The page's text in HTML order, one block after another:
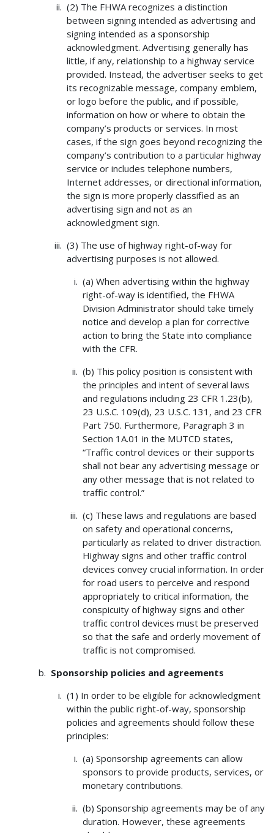
(2) The FHWA recognizes a distinction
between signing intended as advertising and
signing intended as a sponsorship
acknowledgment. Advertising generally has
little, if any, relationship to a highway service
provided. Instead, the advertiser seeks to get
its recognizable message, company emblem,
or logo before the public, and if possible,
information on how or where to obtain the
company’s products or services. In most
cases, if the sign goes beyond recognizing the
company’s contribution to a particular highway
service or includes telephone numbers,
Internet addresses, or directional information,
the sign is more properly classified as an
advertising sign and not as an
acknowledgment sign.
(3) The use of highway right-of-way for
advertising purposes is not allowed.
(a) When advertising within the highway
right-of-way is identified, the FHWA
Division Administrator should take timely
notice and develop a plan for corrective
action to bring the State into compliance
with the CFR.
(b) This policy position is consistent with
the principles and intent of several laws
and regulations including 23 CFR 1.23(b),
23 U.S.C. 109(d), 23 U.S.C. 131, and 23 CFR
Part 750. Furthermore, Paragraph 3 in
Section 1A.01 in the MUTCD states,
“Traffic control devices or their supports
shall not bear any advertising message or
any other message that is not related to
traffic control.”
(c) These laws and regulations are based
on safety and operational concerns,
particularly as related to driver distraction.
Highway signs and other traffic control
devices convey crucial information. In order
for road users to perceive and respond
appropriately to critical information, the
conspicuity of highway signs and other
traffic control devices must be preserved
so that the safe and orderly movement of
traffic is not compromised.
Sponsorship policies and agreements
(1) In order to be eligible for acknowledgment
within the public right-of-way, sponsorship
policies and agreements should follow these
principles:
(a) Sponsorship agreements can allow
sponsors to provide products, services, or
monetary contributions.
(b) Sponsorship agreements may be of any
duration. However, these agreements